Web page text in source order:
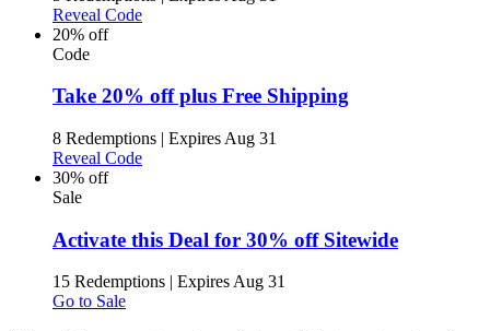
Reveal Code
20% off
Code
Take 20% off plus Free Shipping
8 Redemptions | Expires Aug 31
Reveal Code
30% off
Sale
Activate this Deal for 30% off Sitewide
15 Redemptions | Expires Aug 31
Go to Sale